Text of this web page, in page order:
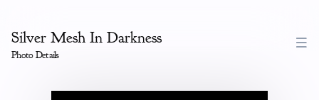
Silver Mesh In Darkness
Photo Details